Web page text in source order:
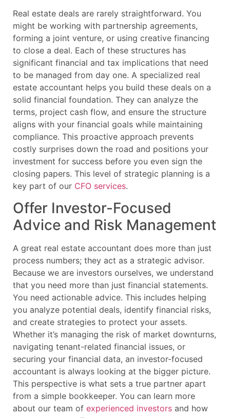
Real estate deals are rarely straightforward. You
might be working with partnership agreements,
forming a joint venture, or using creative financing
to close a deal. Each of these structures has
significant financial and tax implications that need
to be managed from day one. A specialized real
estate accountant helps you build these deals on a
solid financial foundation. They can analyze the
terms, project cash flow, and ensure the structure
aligns with your financial goals while maintaining
compliance. This proactive approach prevents
costly surprises down the road and positions your
investment for success before you even sign the
closing papers. This level of strategic planning is a
key part of our CFO services.
Offer Investor-Focused
Advice and Risk Management
A great real estate accountant does more than just
process numbers; they act as a strategic advisor.
Because we are investors ourselves, we understand
that you need more than just financial statements.
You need actionable advice. This includes helping
you analyze potential deals, identify financial risks,
and create strategies to protect your assets.
Whether it’s managing the risk of market downturns,
navigating tenant-related financial issues, or
securing your financial data, an investor-focused
accountant is always looking at the bigger picture.
This perspective is what sets a true partner apart
from a simple bookkeeper. You can learn more
about our team of experienced investors and how